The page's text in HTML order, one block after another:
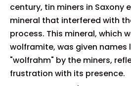
century, tin miners in Saxony
mineral that interfered with
process. This mineral, which
wolframite, was given names
"wolfrahm" by the miners,
frustration with its presence.